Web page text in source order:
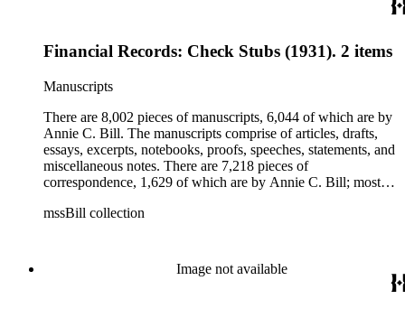
led. The remaining ephemera consists of an appointment
passport, calling cards, circular letters, empty envelopes,
legal documents, miscellaneous ephemera, newspaper
clippings, periodicals, photographs, postcards, and reprints.
Financial Records: Check Stubs (1931). 2 items
Manuscripts
There are 8,002 pieces of manuscripts, 6,044 of which are by
Annie C. Bill. The manuscripts comprise of articles, drafts,
essays, excerpts, notebooks, proofs, speeches, statements, and
miscellaneous notes. There are 7,218 pieces of
correspondence, 1,629 of which are by Annie C. Bill; most of
The majority of the correspondence includes letters by her
movement. There are 2,129 pieces of ephemera, the majority
being related to Annie C. Bill. The first part of the ephemera
mssBill collection
Image not available